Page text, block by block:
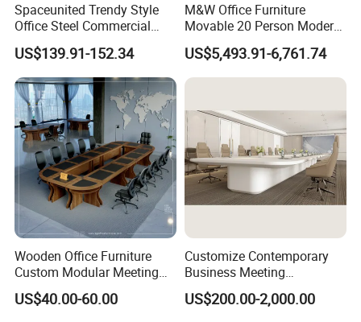
Spaceunited Trendy Style
Office Steel Commercial
Negotiation Conference
Tables
US$139.91-152.34
M&W Office Furniture
Movable 20 Person Modern
Office Boardroom Veneer
Meeting Conference Table
US$5,493.91-6,761.74
Wooden Office Furniture
Custom Modular Meeting
Desk 8/10/12 Seats
Conference Room Table
US$40.00-60.00
Customize Contemporary
Business Meeting
Conference Table for Stylish
Office Environments
US$200.00-2,000.00